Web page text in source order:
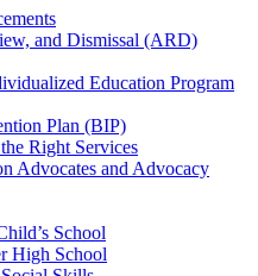
and Dismissal (ARD)
Education Program
Plan (BIP)
Right Services
Advocates and Advocacy
School
High School